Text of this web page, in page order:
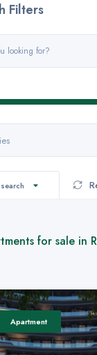
Filters
for sale in
Apartment